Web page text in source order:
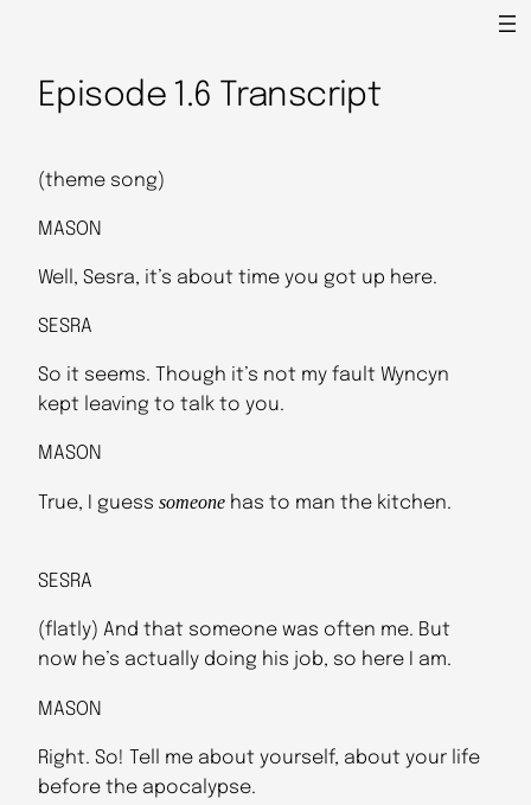
Episode 1.6 Transcript
(theme song)
MASON
Well, Sesra, it’s about time you got up here.
SESRA
So it seems. Though it’s not my fault Wyncyn
kept leaving to talk to you.
MASON
True, I guess someone has to man the kitchen.
SESRA
(flatly) And that someone was often me. But
now he’s actually doing his job, so here I am.
MASON
Right. So! Tell me about yourself, about your life
before the apocalypse.